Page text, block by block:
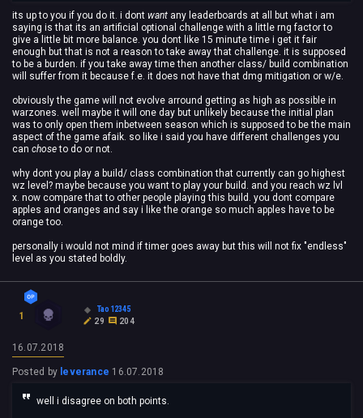
its up to you if you do it. i dont want any leaderboards at all but what i am
saying is that its an artificial optional challenge with a little rng factor to
give a little bit more balance. you dont like 15 minute time i get it fair
enough but that is not a reason to take away that challenge. it is supposed
to be a burden. if you take away time then another class/ build combination
will suffer from it because f.e. it does not have that dmg mitigation or w/e.
obviously the game will not evolve arround getting as high as possible in
warzones. well maybe it will one day but unlikely because the initial plan
was to only open them inbetween season which is supposed to be the main
aspect of the game afaik. so like i said you have different challenges you
can choseto do or not.
why dont you play a build/ class combination that currently can go highest
wz level? maybe because you want to play your build. and you reach wz lvl
x. now compare that to other people playing this build. you dont compare
apples and oranges and say i like the orange so much apples have to be
orange too.
personally i would not mind if timer goes away but this will not fix "endless"
level as you stated boldly.
1
Tao12345
29
204
16.07.2018
Posted by leverance 16.07.2018
well i disagree on both points.